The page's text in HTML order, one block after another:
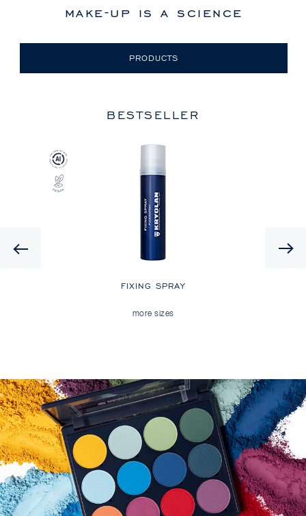
make-up is a science
PRODUCTS
BESTSELLER
FIXING SPRAY
more sizes